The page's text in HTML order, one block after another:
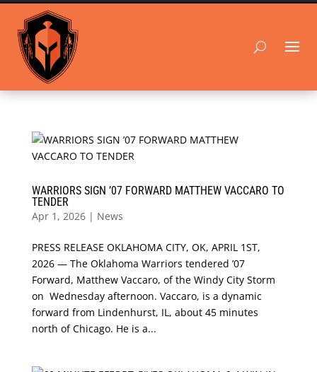
WARRIORS SIGN ’07 FORWARD MATTHEW VACCARO TO
TENDER
Apr 1, 2026| News
PRESS RELEASE OKLAHOMA CITY, OK, APRIL 1ST,
2026 — The Oklahoma Warriors tendered ’07
Forward, Matthew Vaccaro, of the Windy City Storm
on Wednesday afternoon. Vaccaro, is a dynamic
forward from Lindenhurst, IL, about 45 minutes
north of Chicago. He is a...